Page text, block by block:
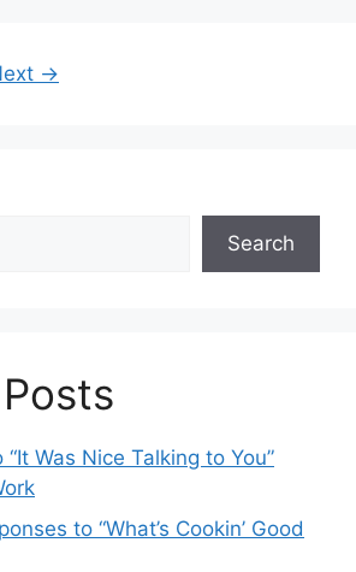
→
Search
Was Nice Talking to You”
to “What’s Cookin’ Good